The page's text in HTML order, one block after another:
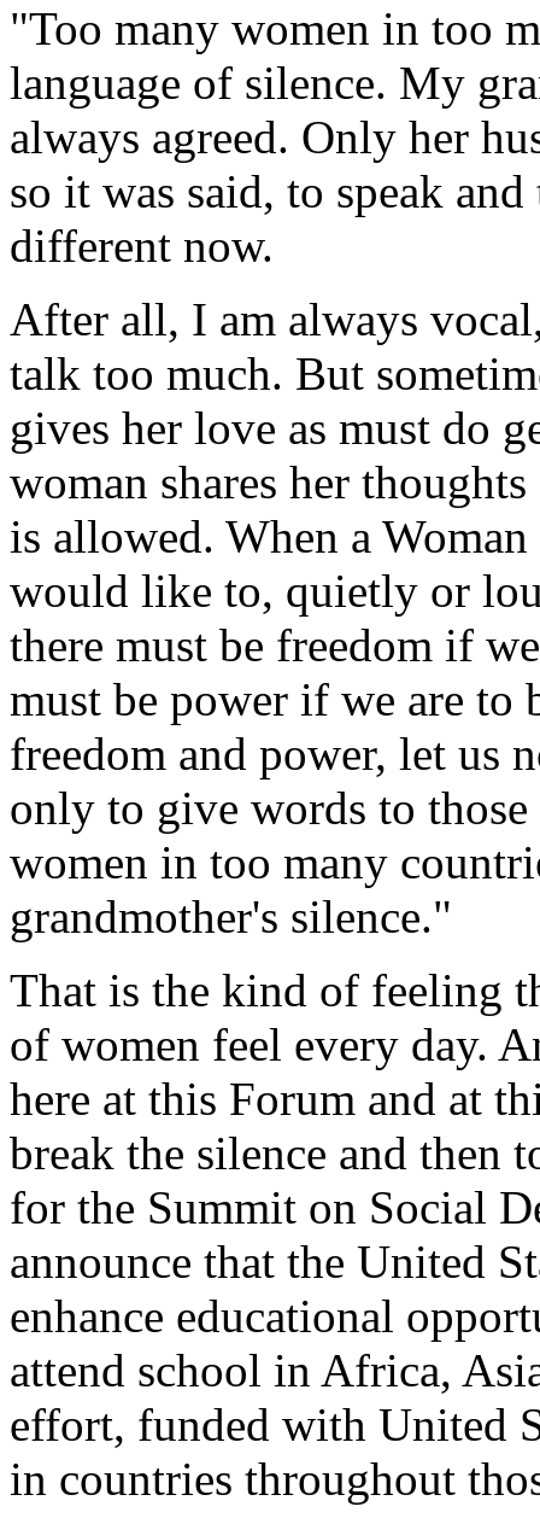
"Too many women in too
language of silence. My
always agreed. Only her
so it was said, to speak
different now.
After all, I am always
talk too much. But
gives her love as must do
woman shares her
is allowed. When a
would like to, quietly or
there must be freedom if
must be power if we are to
freedom and power, let us
only to give words to
women in too many
grandmother's silence."
That is the kind of feeling
of women feel every day.
here at this Forum and at
break the silence and then
for the Summit on Social
announce that the United
enhance educational
attend school in Africa,
effort, funded with United
in countries throughout